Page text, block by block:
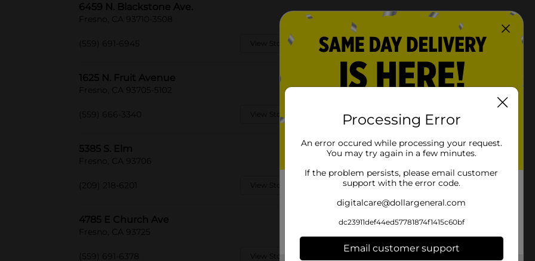
6459 N. Blackstone Ave.
Fresno, CA 93710-3508
(559) 691-6945 View Store Details
1625 N. Fruit Avenue
Fresno, CA 93705-5102
(559) 666-3340 View Store Details
5385 S. Elm
Fresno, CA 93706
(209) 218-6201 View Store Details
4785 E Church Ave
Fresno, CA 93725
(559) 691-6378 View Store Details
Processing Error
An error occured while processing your request.
You may try again in a few minutes.
If the problem persists, please email customer
support with the error code.
digitalcare@dollargeneral.com
dc23911def44ed57781874f1415c60bf
Email customer support